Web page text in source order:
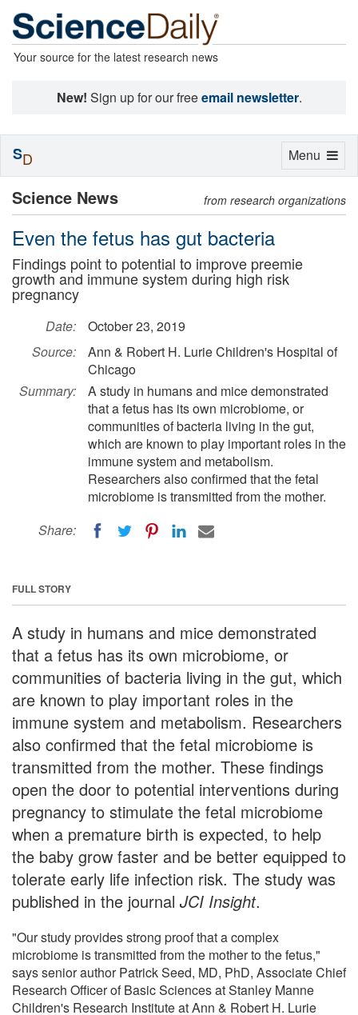
Your source for the latest research news
New! Sign up for our freeemail newsletter.
Science News from research organizations
Even the fetus has gut bacteria
Findings point to potential to improve preemie
growth and immune system during high risk
pregnancy
Date:
October 23, 2019
Source:
Ann & Robert H. Lurie Children's Hospital of
Chicago
Summary:
A study in humans and mice demonstrated
that a fetus has its own microbiome, or
communities of bacteria living in the gut,
which are known to play important roles in the
immune system and metabolism.
Researchers also confirmed that the fetal
microbiome is transmitted from the mother.
Share:
FULL STORY
A study in humans and mice demonstrated
that a fetus has its own microbiome, or
communities of bacteria living in the gut, which
are known to play important roles in the
immune system and metabolism. Researchers
also confirmed that the fetal microbiome is
transmitted from the mother. These findings
open the door to potential interventions during
pregnancy to stimulate the fetal microbiome
when a premature birth is expected, to help
the baby grow faster and be better equipped to
tolerate early life infection risk. The study was
published in the journal JCI Insight.
"Our study provides strong proof that a complex
microbiome is transmitted from the mother to the fetus,"
says senior author Patrick Seed, MD, PhD, Associate Chief
Research Officer of Basic Sciences at Stanley Manne
Children's Research Institute at Ann & Robert H. Lurie
Toggle
Menu
SD